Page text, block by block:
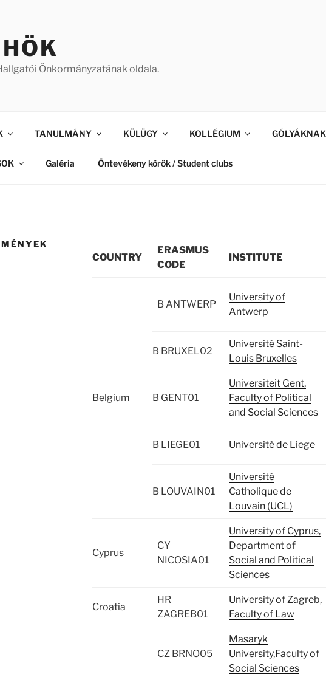
Önkormányzatának oldala.
TANULMÁNY KÜLÜGY KOLLÉGIUM GÓLYÁKNAK
Galéria Öntevékeny körök / Student clubs
COUNTRY
ERASMUS
CODE
INSTITUTE
Belgium
B ANTWERP
University of
Antwerp
B BRUXEL02
Université Saint-
Louis Bruxelles
B GENT01
Universiteit Gent,
Faculty of Political
and Social Sciences
B LIEGE01 Université de Liege
B LOUVAIN01
Université
Catholique de
Louvain (UCL)
Cyprus
CY
NICOSIA01
University of Cyprus,
Department of
Social and Political
Sciences
Croatia
HR
ZAGREB01
University of Zagreb,
Faculty of Law
CZ BRNO05
Masaryk
University,Faculty of
Social Sciences